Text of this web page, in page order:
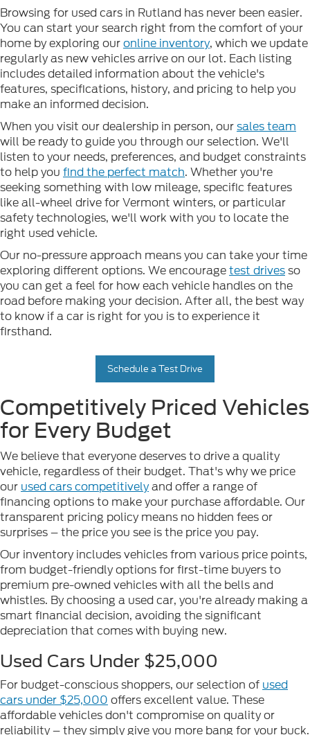
Browsing for used cars in Rutland has never been easier.
You can start your search right from the comfort of your
home by exploring ouronline inventory, which we update
regularly as new vehicles arrive on our lot. Each listing
includes detailed information about the vehicle's
features, specifications, history, and pricing to help you
make an informed decision.
When you visit our dealership in person, oursales team
will be ready to guide you through our selection. We'll
listen to your needs, preferences, and budget constraints
to help you find the perfect match. Whether you're
seeking something with low mileage, specific features
like all-wheel drive for Vermont winters, or particular
safety technologies, we'll work with you to locate the
right used vehicle.
Our no-pressure approach means you can take your time
exploring different options. We encouragetest drivesso
you can get a feel for how each vehicle handles on the
road before making your decision. After all, the best way
to know if a car is right for you is to experience it
firsthand.
Schedule a Test Drive
Competitively Priced Vehicles
for Every Budget
We believe that everyone deserves to drive a quality
vehicle, regardless of their budget. That's why we price
our used cars competitivelyand offer a range of
financing options to make your purchase affordable. Our
transparent pricing policy means no hidden fees or
surprises – the price you see is the price you pay.
Our inventory includes vehicles from various price points,
from budget-friendly options for first-time buyers to
premium pre-owned vehicles with all the bells and
whistles. By choosing a used car, you're already making a
smart financial decision, avoiding the significant
depreciation that comes with buying new.
Used Cars Under $25,000
For budget-conscious shoppers, our selection of used
cars under $25,000 offers excellent value. These
affordable vehicles don't compromise on quality or
reliability – they simply give you more bang for your buck.